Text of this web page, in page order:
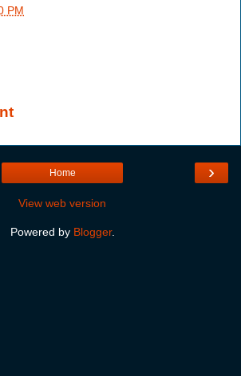
PM
›
Home
View web version
Powered by Blogger.